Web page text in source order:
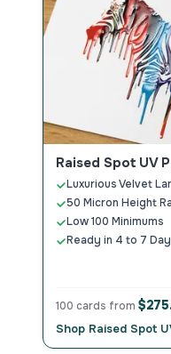
Raised Spot UV
Luxurious Velvet
50 Micron Height
Low 100 Minimums
Ready in 4 to 7
100 cards from
Shop Raised Spot